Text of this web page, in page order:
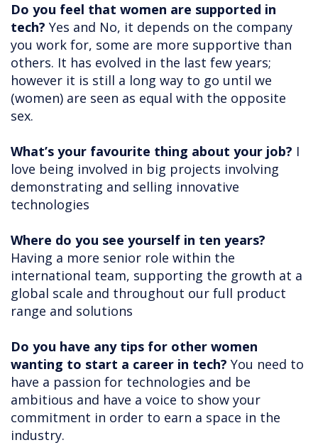
Do you feel that women are supported in
tech? Yes and No, it depends on the company
you work for, some are more supportive than
others. It has evolved in the last few years;
however it is still a long way to go until we
(women) are seen as equal with the opposite
sex.
What’s your favourite thing about your job? I
love being involved in big projects involving
demonstrating and selling innovative
technologies
Where do you see yourself in ten years?
Having a more senior role within the
international team, supporting the growth at a
global scale and throughout our full product
range and solutions
Do you have any tips for other women
wanting to start a career in tech? You need to
have a passion for technologies and be
ambitious and have a voice to show your
commitment in order to earn a space in the
industry.